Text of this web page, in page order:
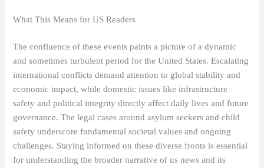
What This Means for US Readers
The confluence of these events paints a picture of a dynamic
and sometimes turbulent period for the United States. Escalating
international conflicts demand attention to global stability and
economic impact, while domestic issues like infrastructure
safety and political integrity directly affect daily lives and future
governance. The legal cases around asylum seekers and child
safety underscore fundamental societal values and ongoing
challenges. Staying informed on these diverse fronts is essential
for understanding the broader narrative of us news and its